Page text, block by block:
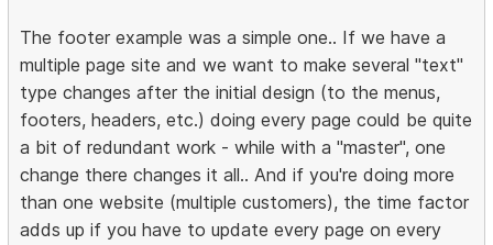
The footer example was a simple one.. If we have a
multiple page site and we want to make several "text"
type changes after the initial design (to the menus,
footers, headers, etc.) doing every page could be quite
a bit of redundant work - while with a "master", one
change there changes it all.. And if you're doing more
than one website (multiple customers), the time factor
adds up if you have to update every page on every